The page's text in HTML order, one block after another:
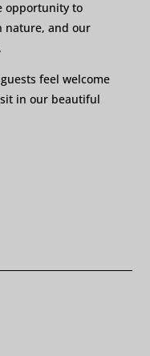
opportunity to
nature, and our
feel welcome
in our beautiful